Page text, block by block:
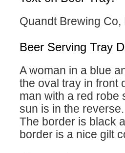
Quandt Brewing Co,
Beer Serving Tray
A woman in a blue
the oval tray in front
man with a red robe
sun is in the
The border is black
border is a nice gilt